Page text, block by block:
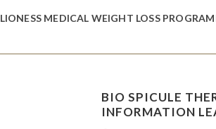
LIONESS MEDICAL WEIGHT LOSS
BIO SPICULE
INFORMATION